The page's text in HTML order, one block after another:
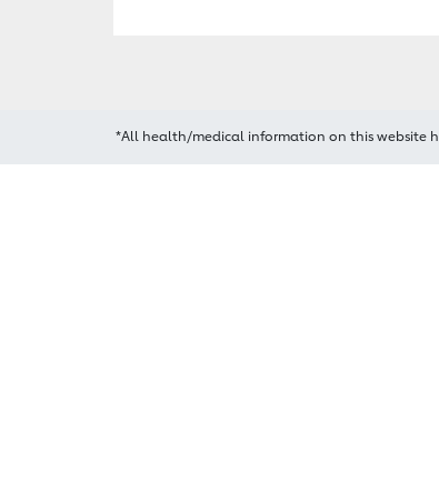
*All health/medical information on this website